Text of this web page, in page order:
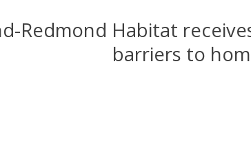
Redmond Habitat
barriers to